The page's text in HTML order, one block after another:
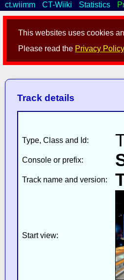
This websites uses cookies
Please read the Privacy Policy
ct.wiimm CT-Wiiki Statistics
Track details
Type, Class and Id:
Console or prefix:
Track name and version:
Start view: